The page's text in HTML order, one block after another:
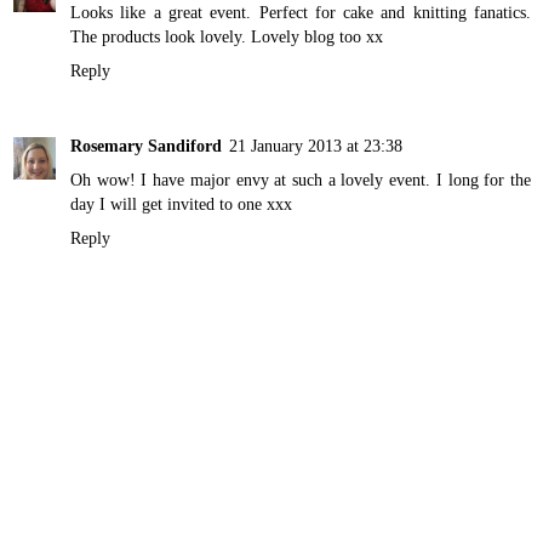
Looks like a great event. Perfect for cake and knitting fanatics.
The products look lovely. Lovely blog too xx
Reply
Rosemary Sandiford 21 January 2013 at 23:38
Oh wow! I have major envy at such a lovely event. I long for the
day I will get invited to one xxx
Reply